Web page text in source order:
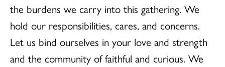
the burdens we carry into this gathering. We
hold our responsibilities, cares, and concerns.
Let us bind ourselves in your love and strength
and the community of faithful and curious. We